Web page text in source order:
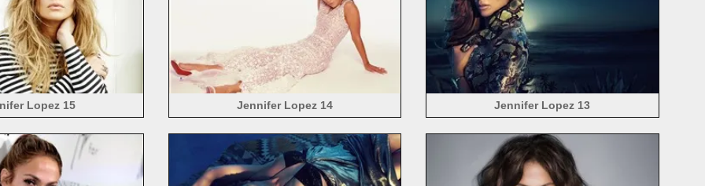
Lopez 15 Jennifer Lopez 14 Jennifer Lopez 13